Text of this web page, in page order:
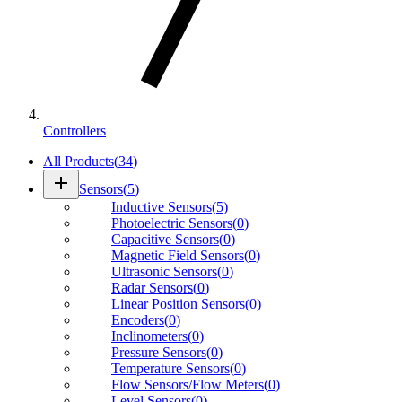
Controllers
All Products(34)
add Sensors(5)
Inductive Sensors(5)
Photoelectric Sensors(0)
Capacitive Sensors(0)
Magnetic Field Sensors(0)
Ultrasonic Sensors(0)
Radar Sensors(0)
Linear Position Sensors(0)
Encoders(0)
Inclinometers(0)
Pressure Sensors(0)
Temperature Sensors(0)
Flow Sensors/Flow Meters(0)